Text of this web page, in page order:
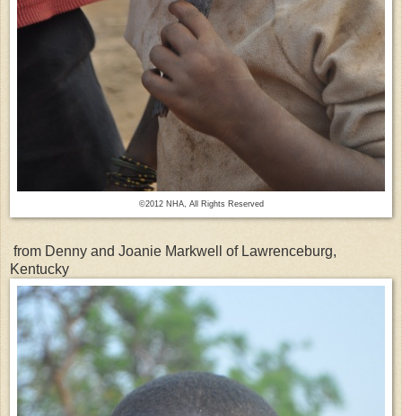
©2012 NHA, All Rights Reserved
from Denny and Joanie Markwell of Lawrenceburg,
Kentucky